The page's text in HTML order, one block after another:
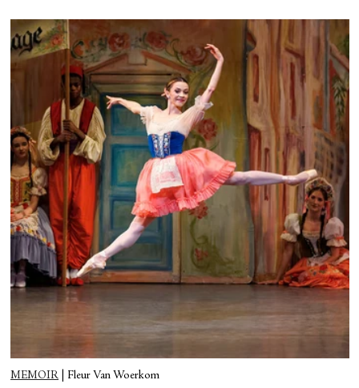
MEMOIR Fleur Van Woerkom